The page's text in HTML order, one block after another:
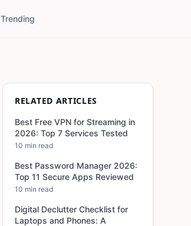
Trending
RELATED ARTICLES
Best Free VPN for Streaming in
2026: Top 7 Services Tested
10 min read
Best Password Manager 2026:
Top 11 Secure Apps Reviewed
10 min read
Digital Declutter Checklist for
Laptops and Phones: A